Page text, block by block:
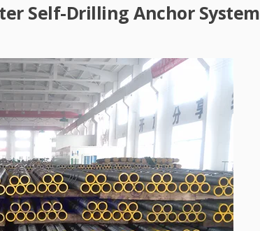
Self-Drilling Anchor System